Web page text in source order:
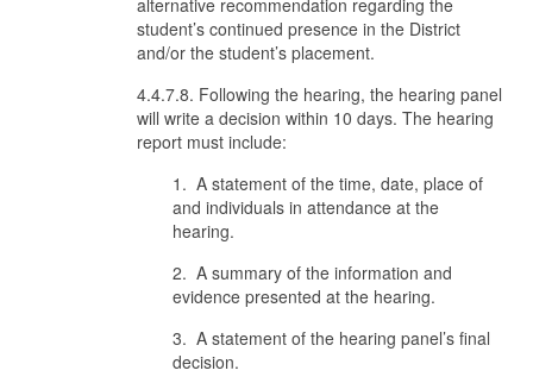
alternative recommendation regarding the
student’s continued presence in the District
and/or the student’s placement.
4.4.7.8. Following the hearing, the hearing panel
will write a decision within 10 days. The hearing
report must include:
1. A statement of the time, date, place of
and individuals in attendance at the
hearing.
2. A summary of the information and
evidence presented at the hearing.
3. A statement of the hearing panel’s final
decision.